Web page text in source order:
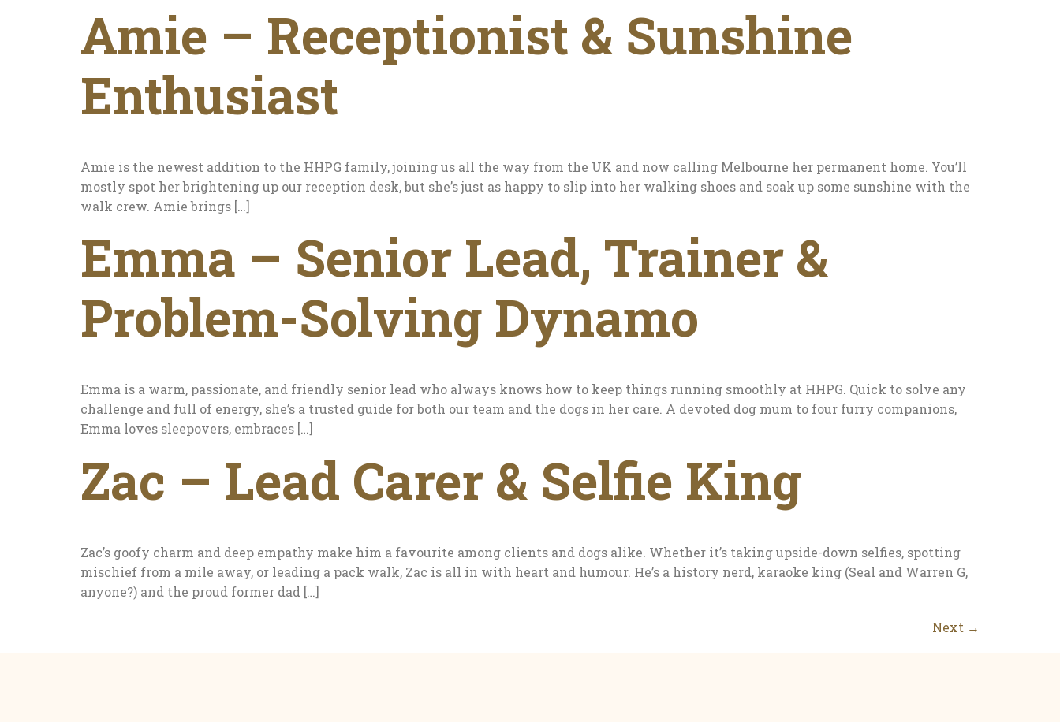
Amie – Receptionist & Sunshine
Enthusiast
Amie is the newest addition to the HHPG family, joining us all the way from the UK and now calling Melbourne her permanent home. You’ll
mostly spot her brightening up our reception desk, but she’s just as happy to slip into her walking shoes and soak up some sunshine with the
walk crew. Amie brings […]
Emma – Senior Lead, Trainer &
Problem-Solving Dynamo
Emma is a warm, passionate, and friendly senior lead who always knows how to keep things running smoothly at HHPG. Quick to solve any
challenge and full of energy, she’s a trusted guide for both our team and the dogs in her care. A devoted dog mum to four furry companions,
Emma loves sleepovers, embraces […]
Zac – Lead Carer & Selfie King
Zac’s goofy charm and deep empathy make him a favourite among clients and dogs alike. Whether it’s taking upside-down selfies, spotting
mischief from a mile away, or leading a pack walk, Zac is all in with heart and humour. He’s a history nerd, karaoke king (Seal and Warren G,
anyone?) and the proud former dad […]
Next →